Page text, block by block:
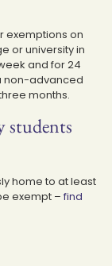
exemptions on
or university in
and for 24
non-advanced
months.
students
home to at least
exempt – find